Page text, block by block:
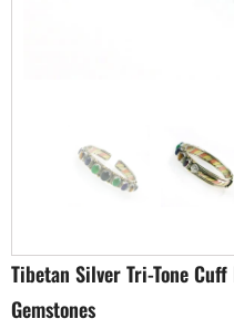
Tibetan Silver Tri-Tone
Gemstones